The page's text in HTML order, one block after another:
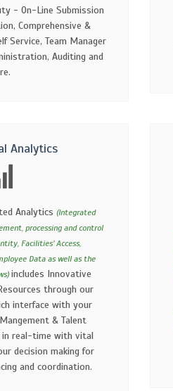
- On-Line Submission
Comprehensive &
Service, Team Manager
Auditing and
Analytics
Analytics (Integrated
processing and control
Facilities' Access,
Data as well as the
includes Innovative
through our
interface with your
& Talent
in real-time with vital
decision making for
and coordination.